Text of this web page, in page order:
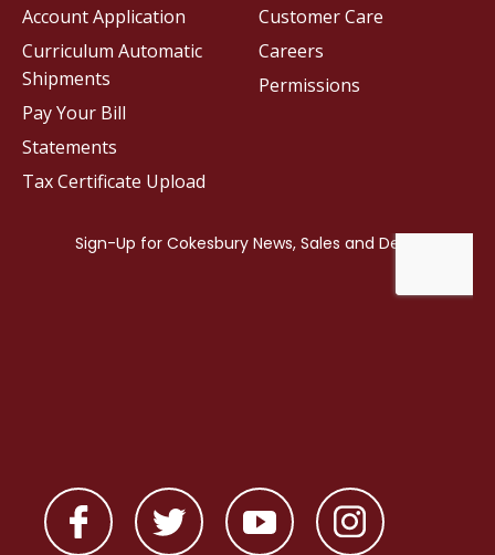
Customer Care
Careers
Permissions
Account Application
Curriculum Automatic
Shipments
Pay Your Bill
Statements
Tax Certificate Upload